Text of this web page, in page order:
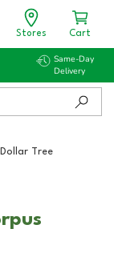
Stores Cart
Same-Day
Delivery
Dollar Tree